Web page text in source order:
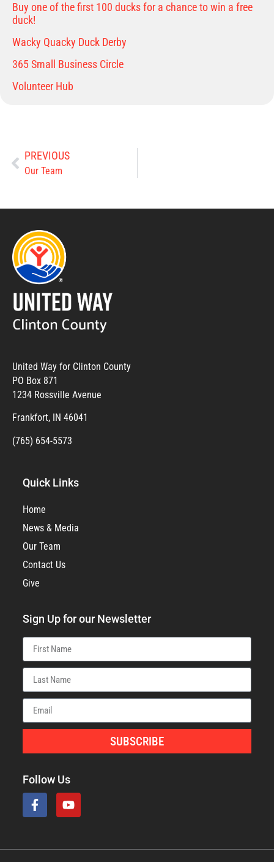
Buy one of the first 100 ducks for a chance to win a free
duck!
Wacky Quacky Duck Derby
365 Small Business Circle
Volunteer Hub
PREVIOUS
Our Team
United Way for Clinton County
PO Box 871
1234 Rossville Avenue
Frankfort, IN 46041
(765) 654-5573
Quick Links
Home
News & Media
Our Team
Contact Us
Give
Sign Up for our Newsletter
SUBSCRIBE
Follow Us